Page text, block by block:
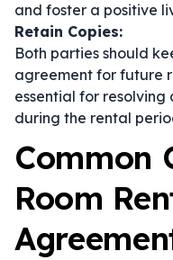
and foster a positive
Retain Copies:
Both parties should
agreement for future
essential for
during the rental
Common
Room